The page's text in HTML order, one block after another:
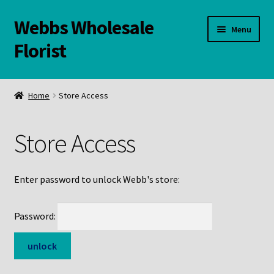
Skip
to
navigation
Skip
to
content
Webbs Wholesale
Florist
Menu
WELCOME
Links and Resources
Online Store
Home Store Access
Store Access
Enter password to unlock Webb's store:
Password: